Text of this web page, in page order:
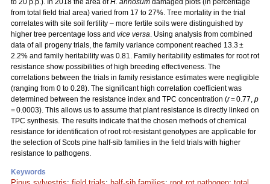
to 20 p.p.). In 2018 the area ofH. annosum damaged plots (in percentage
from total field trial area) varied from 17 to 27%. Tree mortality in the trial
correlates with site soil fertility – more fertile soils were distinguished by
higher tree percentage loss and vice versa. Using analysis from combined
data of all progeny trials, the family variance component reached 13.3 ±
2.2% and family heritability was 0.81. Family heritability estimates for root rot
resistance show possibilities of high breeding effectiveness. The
correlations between the trials in family resistance estimates were negligible
(ranging from 0 to 0.28). The significant high correlation coefficient was
determined between the resistance index and TPC concentration (r= 0.77, p
= 0.0003). This allows us to assume that plant resistance is directly linked on
TPC synthesis. The results indicate that the chosen methods of chemical
resistance for identification of root rot-resistant genotypes are applicable for
the selection of Scots pine half-sib families in the field trials with higher
resistance to pathogens.
Keywords